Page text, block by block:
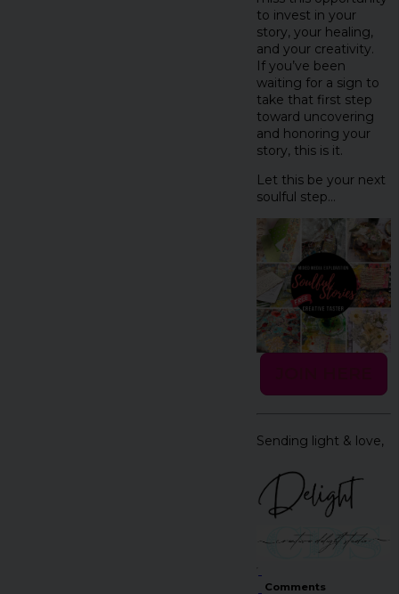
to invest in your
story, your healing,
and your creativity.
If you’ve been
waiting for a sign to
take that first step
toward uncovering
and honoring your
story, this is it.
Let this be your next
soulful step…
Sending light & love,
Comments